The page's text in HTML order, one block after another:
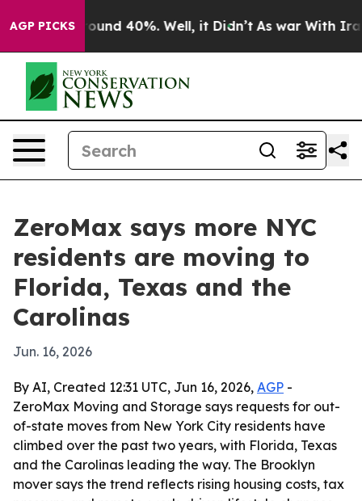
AGP PICKS
Floor Around 40%. Well, it Didn’t As war With Iran
ZeroMax says more NYC
residents are moving to
Florida, Texas and the
Carolinas
Jun. 16, 2026
By AI, Created 12:31 UTC, Jun 16, 2026, AGP -
ZeroMax Moving and Storage says requests for out-
of-state moves from New York City residents have
climbed over the past two years, with Florida, Texas
and the Carolinas leading the way. The Brooklyn
mover says the trend reflects rising housing costs, tax